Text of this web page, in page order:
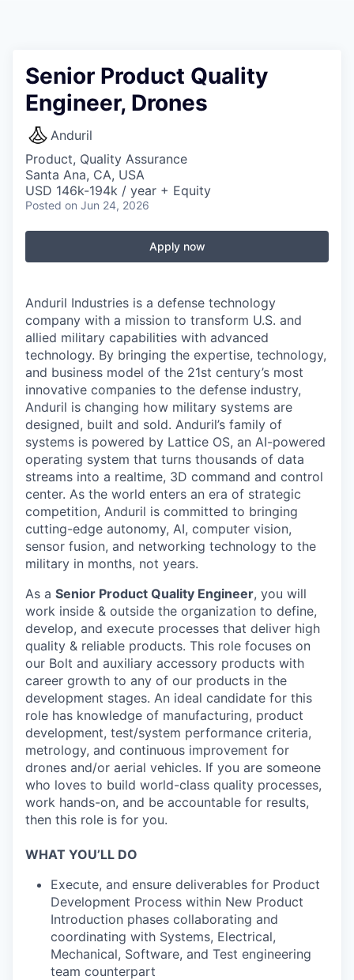
Senior Product Quality
Engineer, Drones
Anduril
Product, Quality Assurance
Santa Ana, CA, USA
USD 146k-194k / year + Equity
Posted on Jun 24, 2026
Apply now
Anduril Industries is a defense technology
company with a mission to transform U.S. and
allied military capabilities with advanced
technology. By bringing the expertise, technology,
and business model of the 21st century’s most
innovative companies to the defense industry,
Anduril is changing how military systems are
designed, built and sold. Anduril’s family of
systems is powered by Lattice OS, an AI-powered
operating system that turns thousands of data
streams into a realtime, 3D command and control
center. As the world enters an era of strategic
competition, Anduril is committed to bringing
cutting-edge autonomy, AI, computer vision,
sensor fusion, and networking technology to the
military in months, not years.
As a Senior Product Quality Engineer, you will
work inside & outside the organization to define,
develop, and execute processes that deliver high
quality & reliable products. This role focuses on
our Bolt and auxiliary accessory products with
career growth to any of our products in the
development stages. An ideal candidate for this
role has knowledge of manufacturing, product
development, test/system performance criteria,
metrology, and continuous improvement for
drones and/or aerial vehicles. If you are someone
who loves to build world-class quality processes,
work hands-on, and be accountable for results,
then this role is for you.
WHAT YOU’LL DO
Execute, and ensure deliverables for Product
Development Process within New Product
Introduction phases collaborating and
coordinating with Systems, Electrical,
Mechanical, Software, and Test engineering
team counterpart